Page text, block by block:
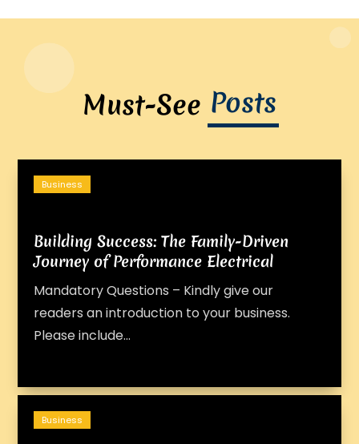
Must-See Posts
Building Success: The Family-Driven
Journey of Performance Electrical
Mandatory Questions – Kindly give our
readers an introduction to your business.
Please include...
Business
Business